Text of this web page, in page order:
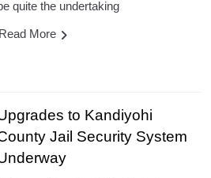
quite the undertaking
Read More
to Kandiyohi
Jail Security System